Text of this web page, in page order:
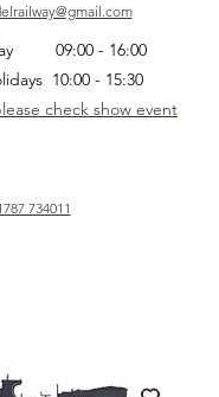
734011
09:00 - 16:00
10:00 - 15:30
check show event